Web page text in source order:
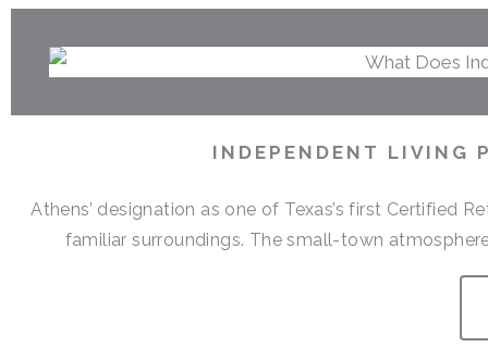
INDEPENDENT LIVING
Athens’ designation as one of Texas’s first Certified
familiar surroundings. The small-town